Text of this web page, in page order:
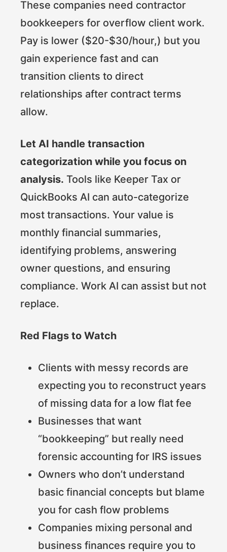
These companies need contractor
bookkeepers for overflow client work.
Pay is lower ($20-$30/hour,) but you
gain experience fast and can
transition clients to direct
relationships after contract terms
allow.
Let AI handle transaction
categorization while you focus on
analysis. Tools like Keeper Tax or
QuickBooks AI can auto-categorize
most transactions. Your value is
monthly financial summaries,
identifying problems, answering
owner questions, and ensuring
compliance. Work AI can assist but not
replace.
Red Flags to Watch
Clients with messy records are
expecting you to reconstruct years
of missing data for a low flat fee
Businesses that want
“bookkeeping” but really need
forensic accounting for IRS issues
Owners who don’t understand
basic financial concepts but blame
you for cash flow problems
Companies mixing personal and
business finances require you to